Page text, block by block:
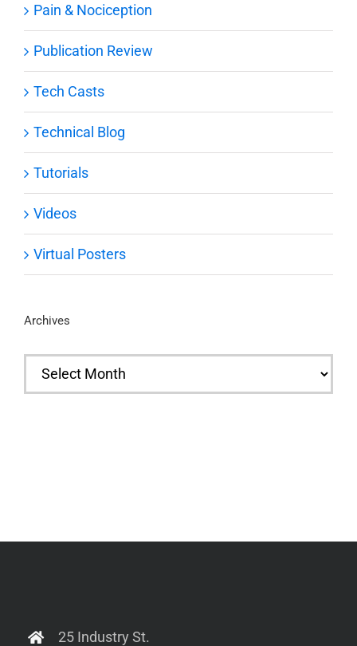
Pain & Nociception
Publication Review
Tech Casts
Technical Blog
Tutorials
Videos
Virtual Posters
Archives
Archives
25 Industry St.